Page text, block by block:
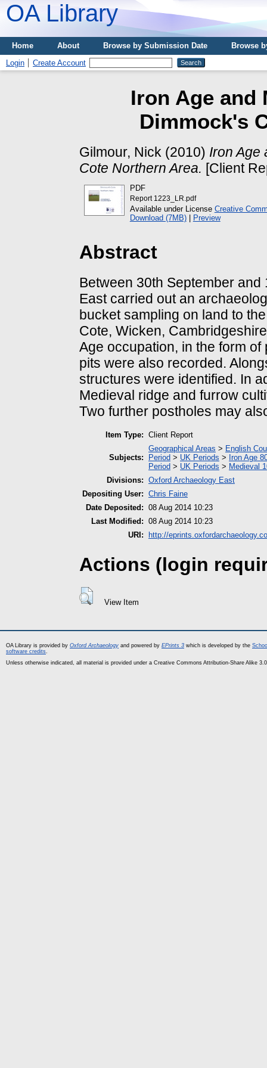
OA Library
Home About Browse by Submission Date
Browse
Login
Create Account
Iron Age and
Dimmock's
Gilmour, Nick (2010) Iron Age
Cote Northern Area. [Client
PDF
Report 1223_LR.pdf
Available under License Creative
Download (7MB)| Preview
Abstract
Between 30th September
East carried out an
bucket sampling on land to
Cote, Wicken,
Age occupation, in the form
pits were also recorded.
structures were identified. In
Medieval ridge and furrow
Two further postholes may
Item Type: Client Report
Subjects:
Geographical Areas > English
Period > UK Periods > Iron Age
Period > UK Periods > Medieval
Divisions: Oxford Archaeology East
Depositing User: Chris Faine
Date Deposited: 08 Aug 2014 10:23
Last Modified: 08 Aug 2014 10:23
URI:
http://
Actions (login
View Item
OA Library is provided by Oxford Archaeology and powered by EPrints 3 which is developed by the
software credits.
Unless otherwise indicated, all material is provided under a Creative Commons Attribution-Share Alike